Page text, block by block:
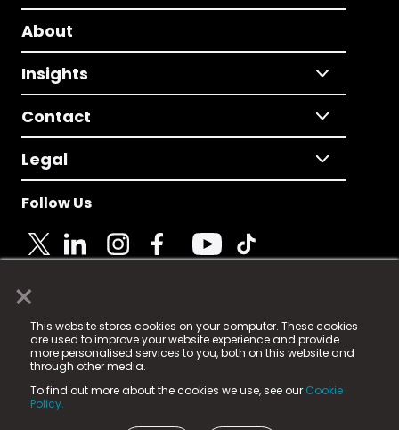
×
This website stores cookies on your computer. These cookies
are used to improve your website experience and provide
more personalised services to you, both on this website and
through other media.
To find out more about the cookies we use, see our Cookie
Policy.
About
Insights
Contact
Legal
Follow Us
© 2025 Fame Media Tech Limited. n-gage.io is a
registered trademark.
Fame Media Tech (trading as n-gage.io) is registered
in England & Wales
15 Parsons Court, Welbury Way, Aycliffe Business Park,
County Durham, DL5 6ZE (Company Number